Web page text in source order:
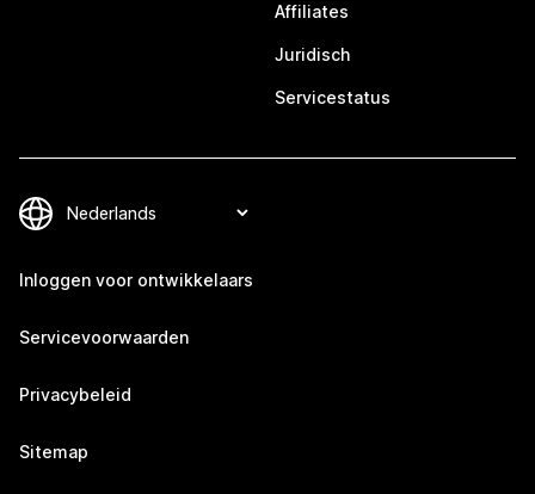
Affiliates
Juridisch
Servicestatus
Inloggen voor ontwikkelaars
Servicevoorwaarden
Privacybeleid
Sitemap